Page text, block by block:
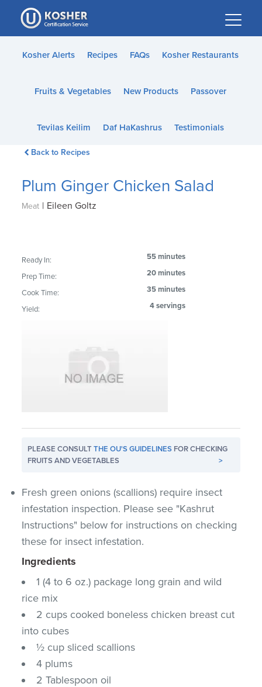
Please
note:
This
website
accessibility
Kosher Alerts Recipes FAQs Kosher Restaurants
Fruits & Vegetables New Products Passover
Tevilas Keilim Daf HaKashrus Testimonials
Back to Recipes
Plum Ginger Chicken Salad
Meat | Eileen Goltz
Ready In: 55 minutes
Prep Time: 20 minutes
Cook Time: 35 minutes
Yield: 4 servings
PLEASE CONSULTTHE OU'S GUIDELINES FOR CHECKING
FRUITS AND VEGETABLES
>
Fresh green onions (scallions) require insect
infestation inspection. Please see "Kashrut
Instructions" below for instructions on checking
these for insect infestation.
Ingredients
1 (4 to 6 oz.) package long grain and wild
rice mix
2 cups cooked boneless chicken breast cut
into cubes
½ cup sliced scallions
4 plums
2 Tablespoon oil